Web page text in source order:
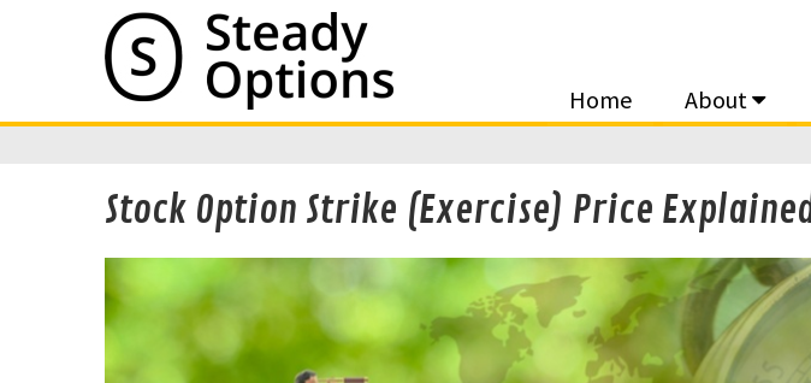
Home About
Stock Option Strike (Exercise) Price